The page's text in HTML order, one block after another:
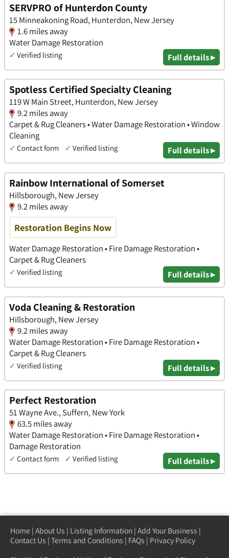
SERVPRO of Hunterdon County
15 Minneakoning Road, Hunterdon, New Jersey
1.6 miles away
Water Damage Restoration
✓ Verified listing Full details ▸
Spotless Certified Specialty Cleaning
119 W Main Street, Hunterdon, New Jersey
9.2 miles away
Carpet & Rug Cleaners • Water Damage Restoration • Window
Cleaning
✓ Contact form ✓ Verified listing Full details ▸
Rainbow International of Somerset
Hillsborough, New Jersey
9.2 miles away
Restoration Begins Now
Water Damage Restoration • Fire Damage Restoration •
Carpet & Rug Cleaners
✓ Verified listing Full details ▸
Voda Cleaning & Restoration
Hillsborough, New Jersey
9.2 miles away
Water Damage Restoration • Fire Damage Restoration •
Carpet & Rug Cleaners
✓ Verified listing Full details ▸
Perfect Restoration
51 Wayne Ave., Suffern, New York
63.5 miles away
Water Damage Restoration • Fire Damage Restoration •
Damage Restoration
✓ Contact form ✓ Verified listing Full details ▸
Home | About Us | Listing Information | Add Your Business |
Contact Us | Terms and Conditions | FAQs | Privacy Policy